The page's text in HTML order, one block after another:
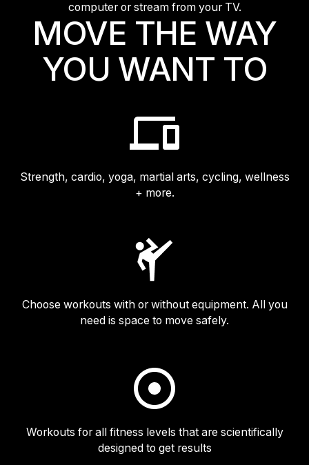
Israel
Japan
computer or stream from your TV.
MOVE THE WAY
YOU WANT TO
Strength, cardio, yoga, martial arts, cycling, wellness
+ more.
Choose workouts with or without equipment. All you
need is space to move safely.
Workouts for all fitness levels that are scientifically
designed to get results